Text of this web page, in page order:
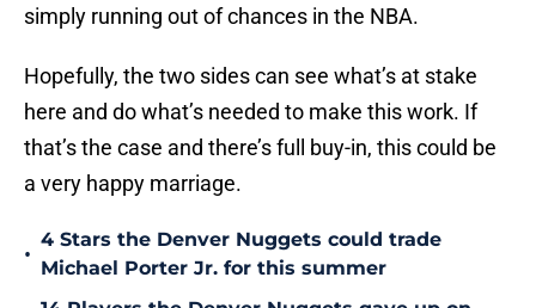
simply running out of chances in the NBA.
Hopefully, the two sides can see what’s at stake
here and do what’s needed to make this work. If
that’s the case and there’s full buy-in, this could be
a very happy marriage.
•
4 Stars the Denver Nuggets could trade
Michael Porter Jr. for this summer